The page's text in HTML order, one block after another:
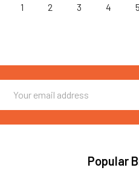
1 2 3 4 5
Address
Popular